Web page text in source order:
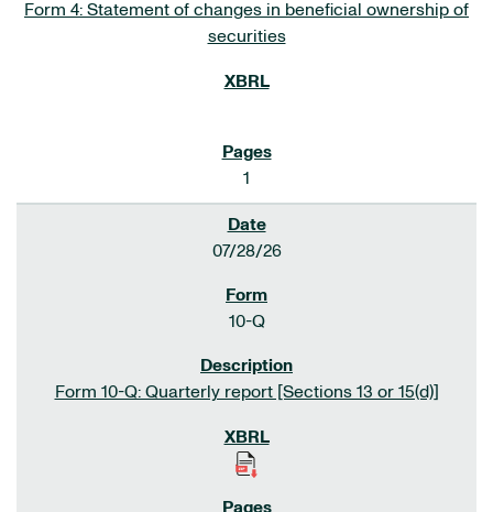
Form 4: Statement of changes in beneficial ownership of
securities
1
07/28/26
10-Q
Form 10-Q: Quarterly report [Sections 13 or 15(d)]